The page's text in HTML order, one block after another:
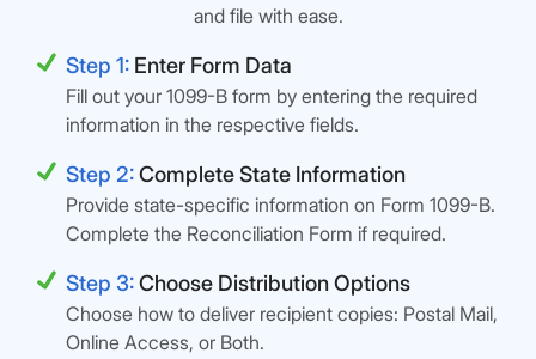
and file with ease.
Step 1: Enter Form Data
Fill out your 1099-B form by entering the required
information in the respective fields.
Step 2:Complete State Information
Provide state-specific information on Form 1099-B.
Complete the Reconciliation Form if required.
Step 3:Choose Distribution Options
Choose how to deliver recipient copies: Postal Mail,
Online Access, or Both.